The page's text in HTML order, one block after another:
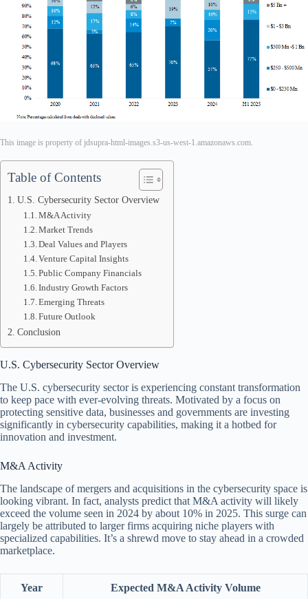
This image is property of jdsupra-html-images.s3-us-west-1.amazonaws.com.
Table of Contents
U.S. Cybersecurity Sector Overview
M&A Activity
Market Trends
Deal Values and Players
Venture Capital Insights
Public Company Financials
Industry Growth Factors
Emerging Threats
Future Outlook
Conclusion
U.S. Cybersecurity Sector Overview
The U.S. cybersecurity sector is experiencing constant transformation
to keep pace with ever-evolving threats. Motivated by a focus on
protecting sensitive data, businesses and governments are investing
significantly in cybersecurity capabilities, making it a hotbed for
innovation and investment.
M&A Activity
The landscape of mergers and acquisitions in the cybersecurity space is
looking vibrant. In fact, analysts predict that M&A activity will likely
exceed the volume seen in 2024 by about 10% in 2025. This surge can
largely be attributed to larger firms acquiring niche players with
specialized capabilities. It’s a shrewd move to stay ahead in a crowded
marketplace.
Year Expected M&A Activity Volume